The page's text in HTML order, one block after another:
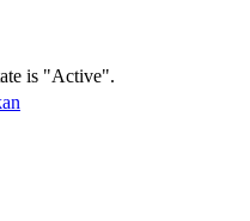
is "Active".